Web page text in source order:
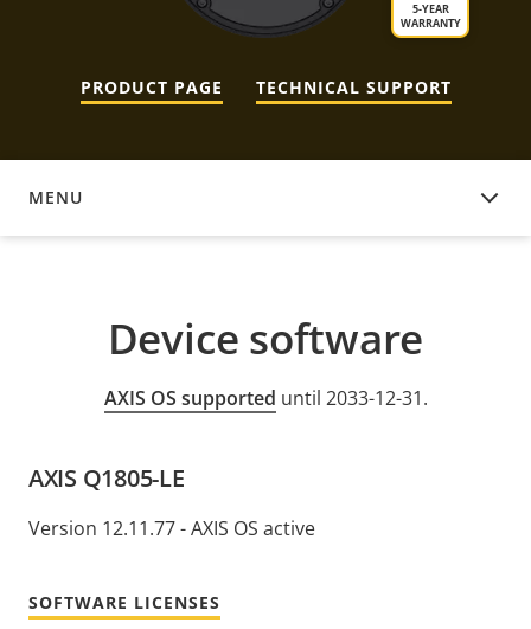
5-YEAR
WARRANTY
PRODUCT PAGE TECHNICAL SUPPORT
MENU
DEVICE SOFTWARE
Device software
AXIS OS supported until 2033-12-31.
AXIS Q1805-LE
Version 12.11.77 - AXIS OS active
SOFTWARE LICENSES